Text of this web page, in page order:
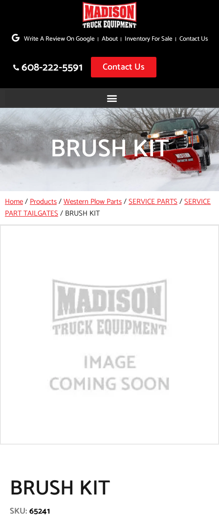
to
Write A Review On Google About Inventory For Sale Contact Us
608-222-5591 Contact Us
BRUSH KIT
Home/Products/Western Plow Parts/SERVICE PARTS/SERVICE
PART TAILGATES/ BRUSH KIT
BRUSH KIT
SKU:65241